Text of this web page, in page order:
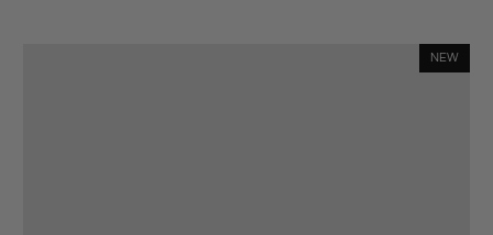
NEW